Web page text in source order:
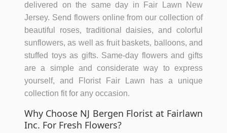
delivered on the same day in Fair Lawn New
Jersey. Send flowers online from our collection of
beautiful roses, traditional daisies, and colorful
sunflowers, as well as fruit baskets, balloons, and
stuffed toys as gifts. Same-day flowers and gifts
are a simple and considerate way to express
yourself, and Florist Fair Lawn has a unique
collection fit for any occasion.
Why Choose NJ Bergen Florist at Fairlawn
Inc. For Fresh Flowers?